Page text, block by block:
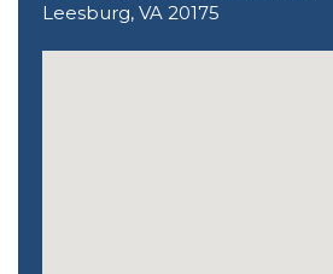
Leesburg, VA 20175